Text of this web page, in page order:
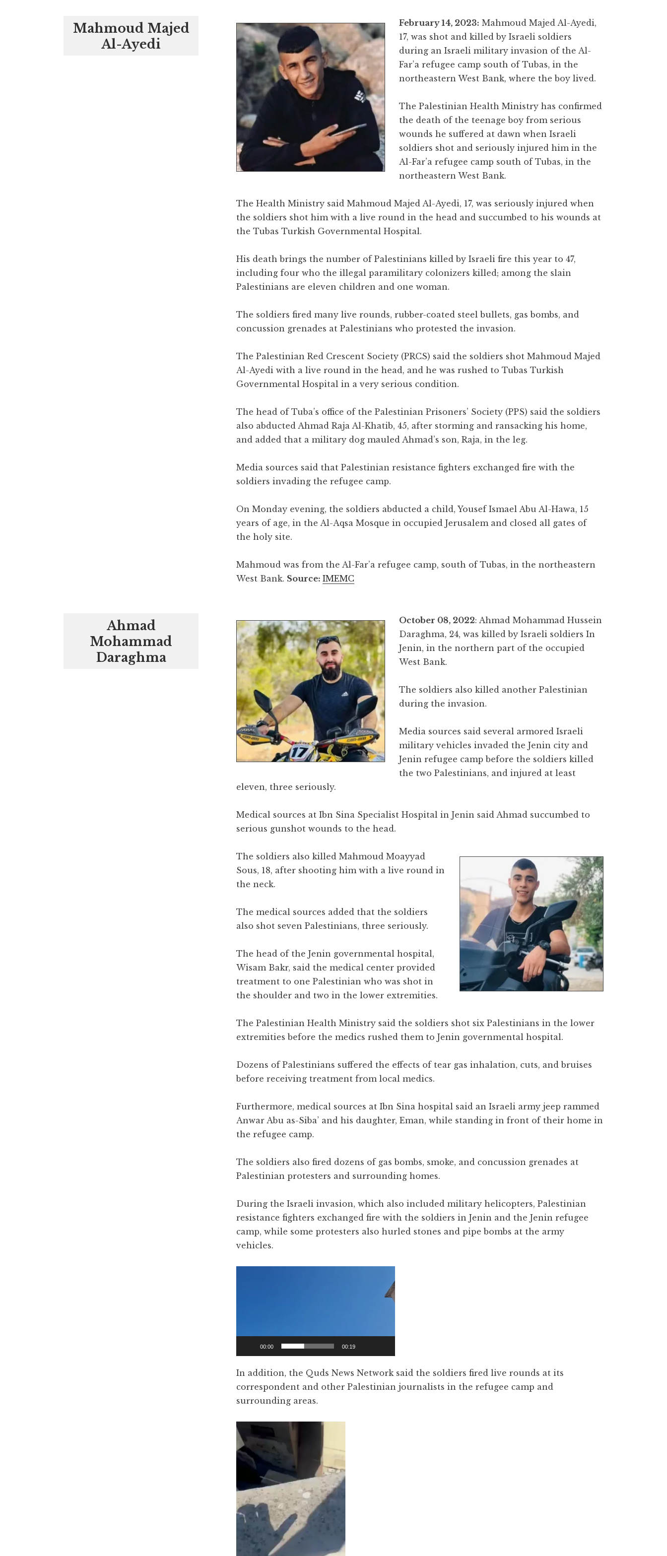
Mahmoud Majed
Al-Ayedi
February 14, 2023: Mahmoud Majed Al-Ayedi,
17, was shot and killed by Israeli soldiers
during an Israeli military invasion of the Al-
Far’a refugee camp south of Tubas, in the
northeastern West Bank, where the boy lived.
The Palestinian Health Ministry has confirmed
the death of the teenage boy from serious
wounds he suffered at dawn when Israeli
soldiers shot and seriously injured him in the
Al-Far’a refugee camp south of Tubas, in the
northeastern West Bank.
The Health Ministry said Mahmoud Majed Al-Ayedi, 17, was seriously injured when
the soldiers shot him with a live round in the head and succumbed to his wounds at
the Tubas Turkish Governmental Hospital.
His death brings the number of Palestinians killed by Israeli fire this year to 47,
including four who the illegal paramilitary colonizers killed; among the slain
Palestinians are eleven children and one woman.
The soldiers fired many live rounds, rubber-coated steel bullets, gas bombs, and
concussion grenades at Palestinians who protested the invasion.
The Palestinian Red Crescent Society (PRCS) said the soldiers shot Mahmoud Majed
Al-Ayedi with a live round in the head, and he was rushed to Tubas Turkish
Governmental Hospital in a very serious condition.
The head of Tuba’s office of the Palestinian Prisoners’ Society (PPS) said the soldiers
also abducted Ahmad Raja Al-Khatib, 45, after storming and ransacking his home,
and added that a military dog mauled Ahmad’s son, Raja, in the leg.
Media sources said that Palestinian resistance fighters exchanged fire with the
soldiers invading the refugee camp.
On Monday evening, the soldiers abducted a child, Yousef Ismael Abu Al-Hawa, 15
years of age, in the Al-Aqsa Mosque in occupied Jerusalem and closed all gates of
the holy site.
Mahmoud was from the Al-Far’a refugee camp, south of Tubas, in the northeastern
West Bank. Source:IMEMC
Ahmad
Mohammad
Daraghma
October 08, 2022: Ahmad Mohammad Hussein
Daraghma, 24, was killed by Israeli soldiers In
Jenin, in the northern part of the occupied
West Bank.
The soldiers also killed another Palestinian
during the invasion.
Media sources said several armored Israeli
military vehicles invaded the Jenin city and
Jenin refugee camp before the soldiers killed
the two Palestinians, and injured at least
eleven, three seriously.
Medical sources at Ibn Sina Specialist Hospital in Jenin said Ahmad succumbed to
serious gunshot wounds to the head.
The soldiers also killed Mahmoud Moayyad
Sous, 18, after shooting him with a live round in
the neck.
The medical sources added that the soldiers
also shot seven Palestinians, three seriously.
The head of the Jenin governmental hospital,
Wisam Bakr, said the medical center provided
treatment to one Palestinian who was shot in
the shoulder and two in the lower extremities.
The Palestinian Health Ministry said the soldiers shot six Palestinians in the lower
extremities before the medics rushed them to Jenin governmental hospital.
Dozens of Palestinians suffered the effects of tear gas inhalation, cuts, and bruises
before receiving treatment from local medics.
Furthermore, medical sources at Ibn Sina hospital said an Israeli army jeep rammed
Anwar Abu as-Siba’ and his daughter, Eman, while standing in front of their home in
the refugee camp.
The soldiers also fired dozens of gas bombs, smoke, and concussion grenades at
Palestinian protesters and surrounding homes.
During the Israeli invasion, which also included military helicopters, Palestinian
resistance fighters exchanged fire with the soldiers in Jenin and the Jenin refugee
camp, while some protesters also hurled stones and pipe bombs at the army
vehicles.
00:00 00:19
In addition, the Quds News Network said the soldiers fired live rounds at its
correspondent and other Palestinian journalists in the refugee camp and
surrounding areas.
Video
Player